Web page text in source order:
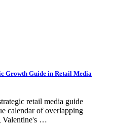
Growth Guide in Retail Media
retail media guide
calendar of overlapping
Valentine's …